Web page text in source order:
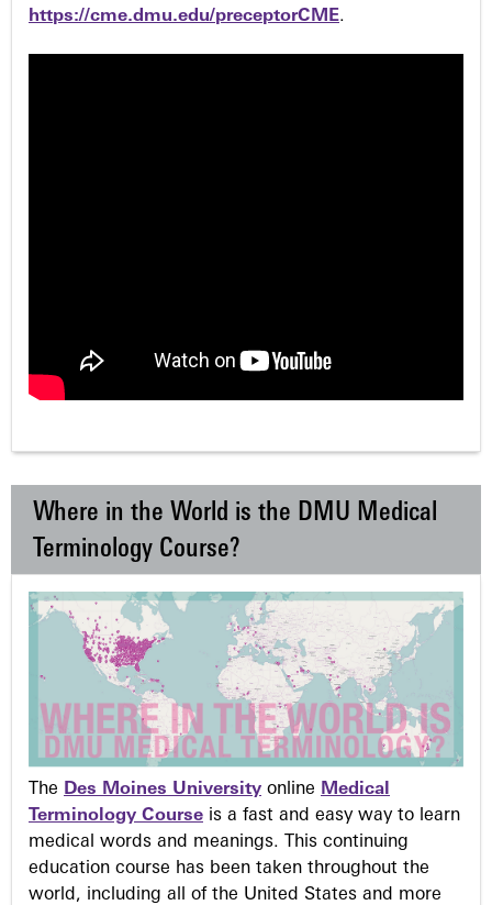
https://cme.dmu.edu/preceptorCME.
Where in the World is the DMU Medical
Terminology Course?
The Des Moines University online Medical
Terminology Course is a fast and easy way to learn
medical words and meanings. This continuing
education course has been taken throughout the
world, including all of the United States and more